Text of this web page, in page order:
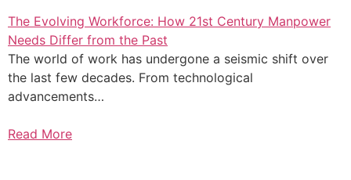
The Evolving Workforce: How 21st Century Manpower
Needs Differ from the Past
The world of work has undergone a seismic shift over
the last few decades. From technological
advancements…
Read More